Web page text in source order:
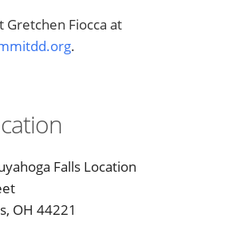
Gretchen Fiocca at
.
Falls Location
OH 44221